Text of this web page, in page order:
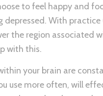
to feel happy and
With
the region associated
with this.
your brain are
use more often, will